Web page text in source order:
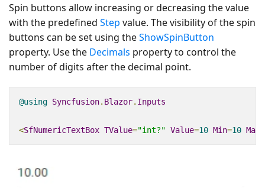
Spin buttons allow increasing or decreasing the value
with the predefined Step value. The visibility of the spin
buttons can be set using theShowSpinButton
property. Use the Decimals property to control the
number of digits after the decimal point.
@using Syncfusion. Blazor. Inputs
<SfNumericTextBox TValue="int?" Value=10 Min=10 Max